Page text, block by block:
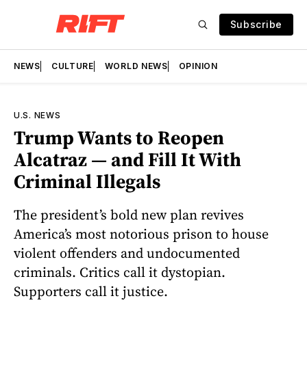
Subscribe
NEWS CULTURE WORLD NEWS OPINION
U.S. NEWS
Trump Wants to Reopen
Alcatraz — and Fill It With
Criminal Illegals
The president’s bold new plan revives
America’s most notorious prison to house
violent offenders and undocumented
criminals. Critics call it dystopian.
Supporters call it justice.